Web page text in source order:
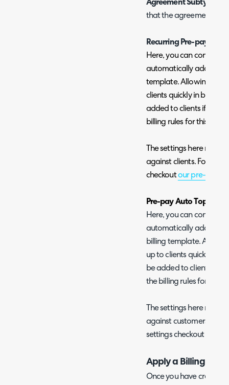
Agreement Subtype -
that the agreement will
Recurring Pre-pay
Here, you can configure
automatically added to
template. Allowing you
clients quickly in bulk.
added to clients if a
billing rules for this
The settings here
against clients. For
checkoutour pre-pay
Pre-pay Auto Top-up
Here, you can configure
automatically added to
billing template.
up to clients quickly in
be added to clients if a
the billing rules for this
The settings here
against customers. For
settings checkout
Apply a Billing
Once you have created